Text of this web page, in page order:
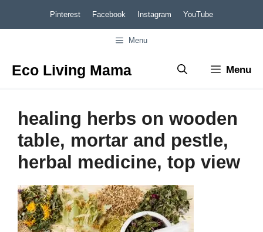
to
Pinterest Facebook Instagram YouTube
Menu
Eco Living Mama Menu
healing herbs on wooden
table, mortar and pestle,
herbal medicine, top view